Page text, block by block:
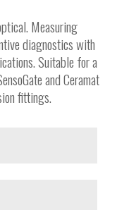
Measuring
diagnostics with
Suitable for a
and Ceramat
fittings.